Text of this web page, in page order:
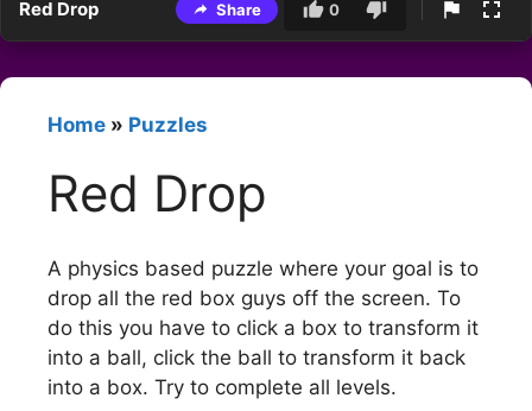
Red Drop Share 0
Home » Puzzles
Red Drop
A physics based puzzle where your goal is to
drop all the red box guys off the screen. To
do this you have to click a box to transform it
into a ball, click the ball to transform it back
into a box. Try to complete all levels.